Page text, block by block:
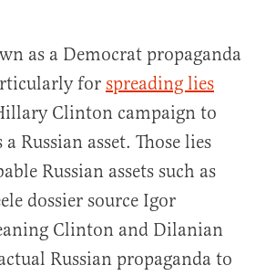
as a Democrat propaganda
for spreading lies
Clinton campaign to
Russian asset. Those lies
Russian assets such as
dossier source Igor
Clinton and Dilanian
Russian propaganda to